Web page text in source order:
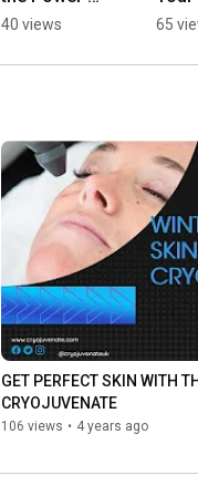
Cryotherapy
Cryojuvenat
40 views
🌟 |
65
GET PERFECT SKIN WITH
CRYOJUVENATE
106 views • 4 years ago